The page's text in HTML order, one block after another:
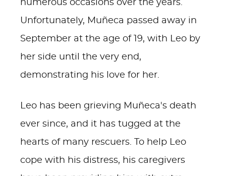
numerous occasions over the years.
Unfortunately, Muñeca passed away in
September at the age of 19, with Leo by
her side until the very end,
demonstrating his love for her.
Leo has been grieving Muñeca's death
ever since, and it has tugged at the
hearts of many rescuers. To help Leo
cope with his distress, his caregivers